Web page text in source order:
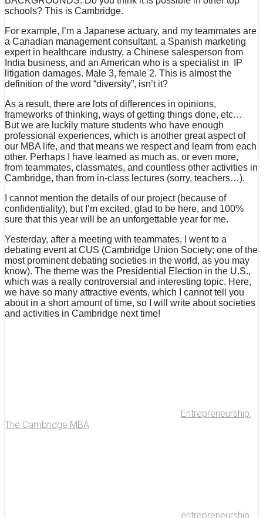
schools? This is Cambridge.
For example, I’m a Japanese actuary, and my teammates are
a Canadian management consultant, a Spanish marketing
expert in healthcare industry, a Chinese salesperson from
India business, and an American who is a specialist in IP
litigation damages. Male 3, female 2. This is almost the
definition of the word “diversity”, isn’t it?
As a result, there are lots of differences in opinions,
frameworks of thinking, ways of getting things done, etc…
But we are luckily mature students who have enough
professional experiences, which is another great aspect of
our MBA life, and that means we respect and learn from each
other. Perhaps I have learned as much as, or even more,
from teammates, classmates, and countless other activities in
Cambridge, than from in-class lectures (sorry, teachers…).
I cannot mention the details of our project (because of
confidentiality), but I’m excited, glad to be here, and 100%
sure that this year will be an unforgettable year for me.
Yesterday, after a meeting with teammates, I went to a
debating event at CUS (Cambridge Union Society; one of the
most prominent debating societies in the world, as you may
know). The theme was the Presidential Election in the U.S.,
which was a really controversial and interesting topic. Here,
we have so many attractive events, which I cannot tell you
about in a short amount of time, so I will write about societies
and activities in Cambridge next time!
Entrepreneurship,
The Cambridge MBA
entrepreneurship